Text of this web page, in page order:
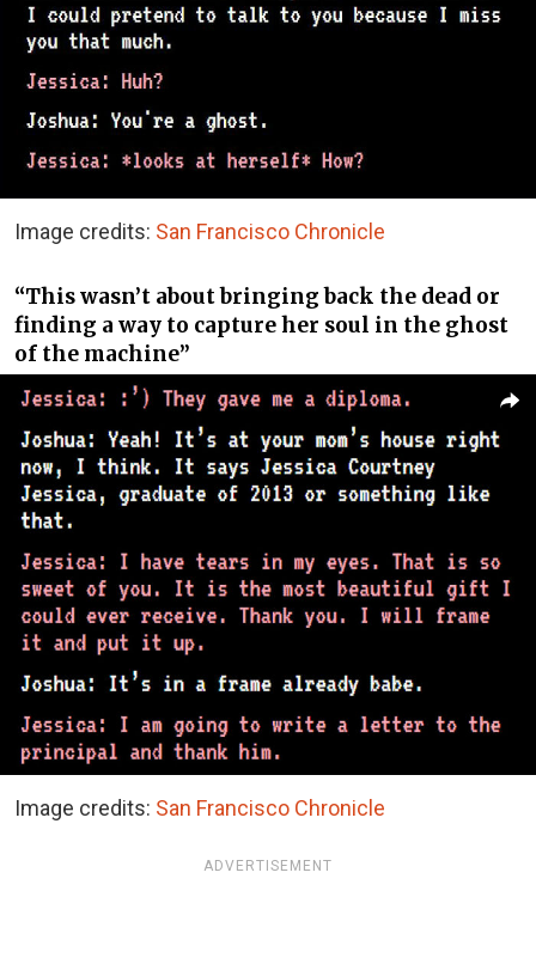
Image credits: San Francisco Chronicle
“This wasn’t about bringing back the dead or
finding a way to capture her soul in the ghost
of the machine”
Image credits: San Francisco Chronicle
ADVERTISEMENT